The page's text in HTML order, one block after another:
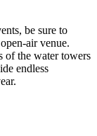
be sure to
air venue.
of the water towers
endless